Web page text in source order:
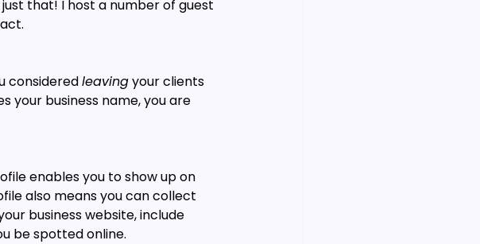
that! I host a number of guest
considered leaving your clients
your business name, you are
enables you to show up on
also means you can collect
business website, include
be spotted online.